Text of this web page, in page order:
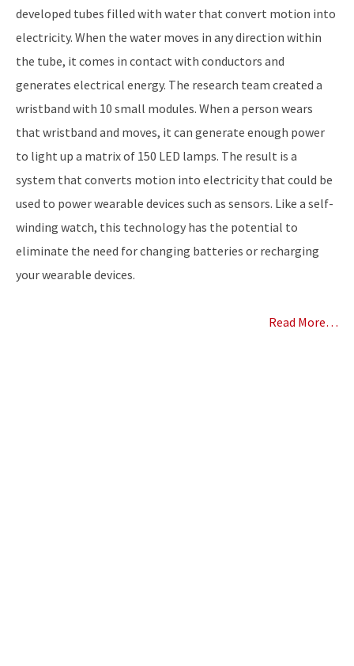
developed tubes filled with water that convert motion into
electricity. When the water moves in any direction within
the tube, it comes in contact with conductors and
generates electrical energy. The research team created a
wristband with 10 small modules. When a person wears
that wristband and moves, it can generate enough power
to light up a matrix of 150 LED lamps. The result is a
system that converts motion into electricity that could be
used to power wearable devices such as sensors. Like a self-
winding watch, this technology has the potential to
eliminate the need for changing batteries or recharging
your wearable devices.
Read More…